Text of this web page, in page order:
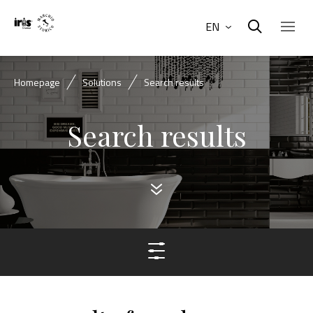
EN
Homepage Solutions Search results
Search results